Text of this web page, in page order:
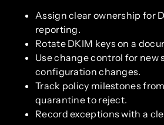
Assign clear ownership for
reporting.
Rotate DKIM keys on a
Use change control for new
configuration changes.
Track policy milestones
quarantine to reject.
Record exceptions with a